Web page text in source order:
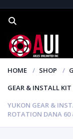
HOME SHOP
GEAR & INSTALL KIT
YUKON GEAR &
ROTATION DANA 60